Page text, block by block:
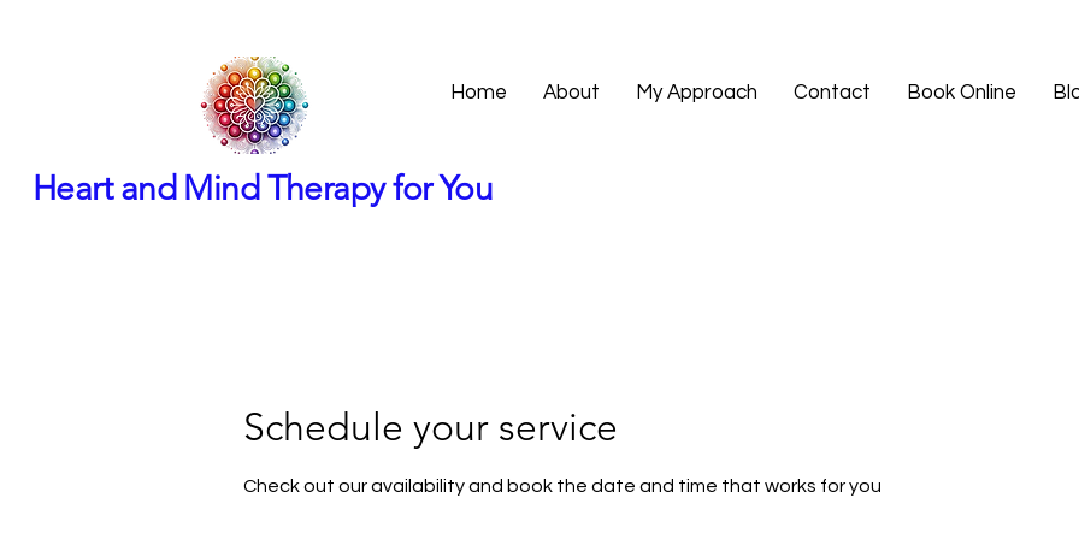
Heart and Mind Therapy for You
Home About My Approach Contact Book Online
Schedule your service
Check out our availability and book the date and time that works for you